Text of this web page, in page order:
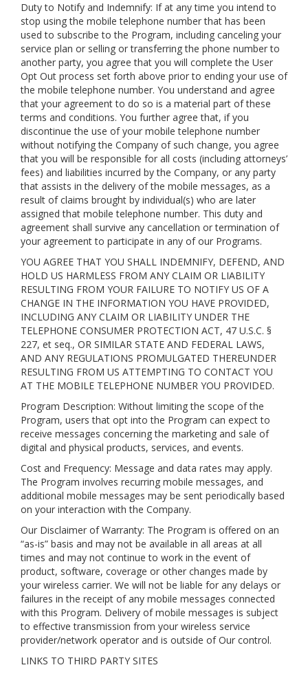
Duty to Notify and Indemnify: If at any time you intend to
stop using the mobile telephone number that has been
used to subscribe to the Program, including canceling your
service plan or selling or transferring the phone number to
another party, you agree that you will complete the User
Opt Out process set forth above prior to ending your use of
the mobile telephone number. You understand and agree
that your agreement to do so is a material part of these
terms and conditions. You further agree that, if you
discontinue the use of your mobile telephone number
without notifying the Company of such change, you agree
that you will be responsible for all costs (including attorneys’
fees) and liabilities incurred by the Company, or any party
that assists in the delivery of the mobile messages, as a
result of claims brought by individual(s) who are later
assigned that mobile telephone number. This duty and
agreement shall survive any cancellation or termination of
your agreement to participate in any of our Programs.
YOU AGREE THAT YOU SHALL INDEMNIFY, DEFEND, AND
HOLD US HARMLESS FROM ANY CLAIM OR LIABILITY
RESULTING FROM YOUR FAILURE TO NOTIFY US OF A
CHANGE IN THE INFORMATION YOU HAVE PROVIDED,
INCLUDING ANY CLAIM OR LIABILITY UNDER THE
TELEPHONE CONSUMER PROTECTION ACT, 47 U.S.C. §
227, et seq., OR SIMILAR STATE AND FEDERAL LAWS,
AND ANY REGULATIONS PROMULGATED THEREUNDER
RESULTING FROM US ATTEMPTING TO CONTACT YOU
AT THE MOBILE TELEPHONE NUMBER YOU PROVIDED.
Program Description: Without limiting the scope of the
Program, users that opt into the Program can expect to
receive messages concerning the marketing and sale of
digital and physical products, services, and events.
Cost and Frequency: Message and data rates may apply.
The Program involves recurring mobile messages, and
additional mobile messages may be sent periodically based
on your interaction with the Company.
Our Disclaimer of Warranty: The Program is offered on an
“as-is” basis and may not be available in all areas at all
times and may not continue to work in the event of
product, software, coverage or other changes made by
your wireless carrier. We will not be liable for any delays or
failures in the receipt of any mobile messages connected
with this Program. Delivery of mobile messages is subject
to effective transmission from your wireless service
provider/network operator and is outside of Our control.
LINKS TO THIRD PARTY SITES